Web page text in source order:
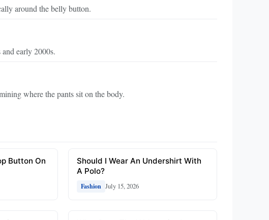
around the belly button.
early 2000s.
where the pants sit on the body.
Button On
Should I Wear An Undershirt With
A Polo?
Fashion July 15, 2026